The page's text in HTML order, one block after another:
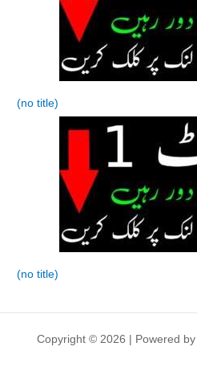
(no title)
(no title)
Copyright © 2026 | Powered by